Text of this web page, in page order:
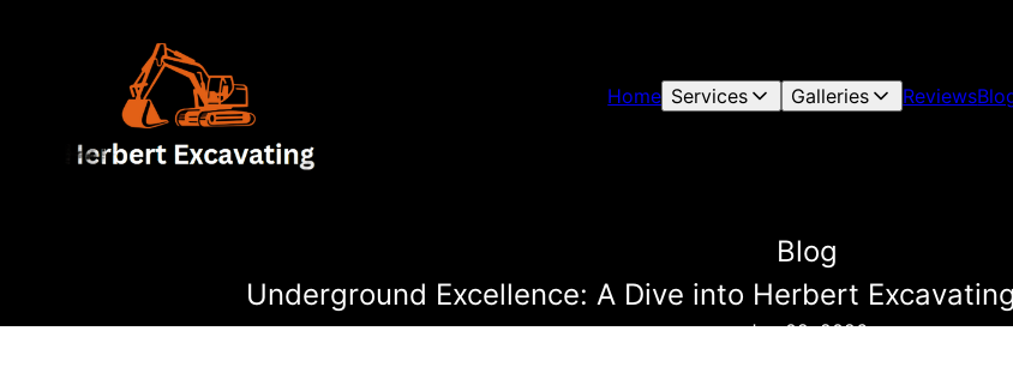
Home Services Galleries Reviews
Blog
Underground Excellence: A Dive into Herbert
Jan 02, 2026